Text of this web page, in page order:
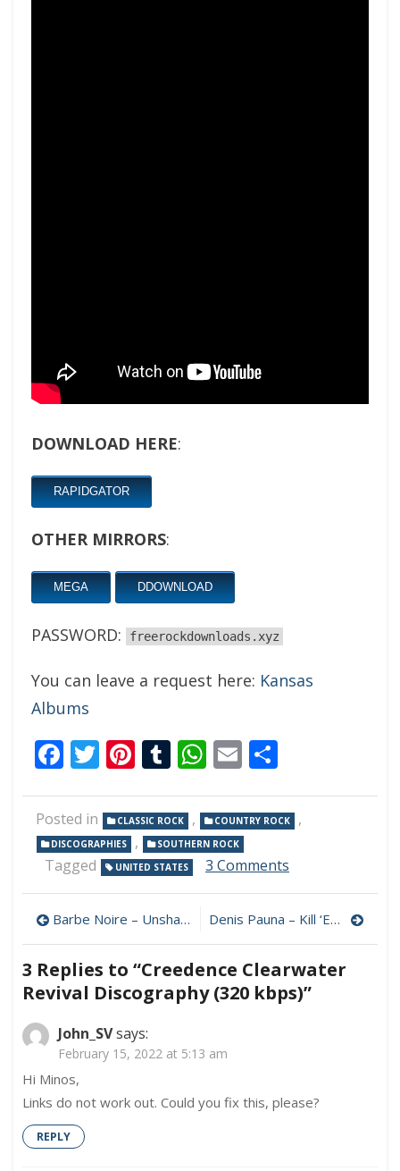
DOWNLOAD HERE:
RAPIDGATOR
OTHER MIRRORS:
MEGA DDOWNLOAD
PASSWORD: freerockdownloads.xyz
You can leave a request here: Kansas
Albums
Facebook
Twitter
Pinterest
Tumblr
WhatsApp
Email
Posted in CLASSIC ROCK , COUNTRY ROCK ,
DISCOGRAPHIES , SOUTHERN ROCK
Tagged UNITED STATES 3 Comments
Clearwater
Revival
kbps)
Post
navigation
Barbe Noire – Unshaved 320 kbps (2023) Denis Pauna – Kill ‘Em All ZZ Top Style 320 kbps (2023)
3 Replies to “Creedence Clearwater
Revival Discography (320 kbps)”
John_SVsays:
February 15, 2022 at 5:13 am
Hi Minos,
Links do not work out. Could you fix this, please?
REPLY